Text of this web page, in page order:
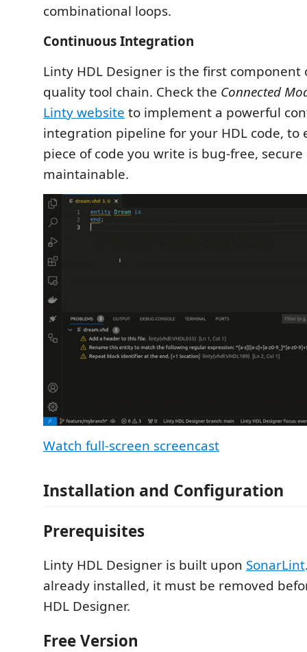
combinational loops.
Continuous Integration
Linty HDL Designer is the first
quality tool chain. Check the Connected
Linty website to implement a powerful
integration pipeline for your HDL code, to
piece of code you write is bug-free,
maintainable.
Watch full-screen screencast
Installation and Configuration
Prerequisites
Linty HDL Designer is built upon SonarLint
already installed, it must be removed
HDL Designer.
Free Version